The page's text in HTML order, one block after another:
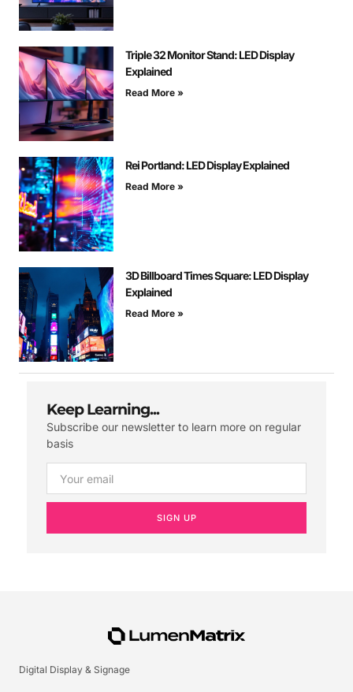
Triple 32 Monitor Stand: LED Display
Explained
Read More »
Rei Portland: LED Display Explained
Read More »
3D Billboard Times Square: LED Display
Explained
Read More »
Keep Learning...
Subscribe our newsletter to learn more on regular
basis
SIGN UP
Digital Display & Signage